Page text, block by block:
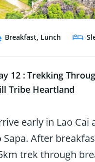
Breakfast, Lunch
12 : Trekking
Tribe Heartland
early in Lao Cai
Sapa. After
trek through